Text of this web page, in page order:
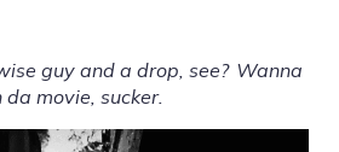
guy and a drop, see? Wanna
movie, sucker.